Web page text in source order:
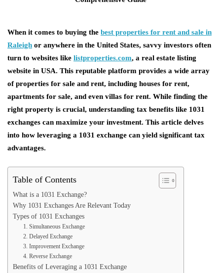
When it comes to buying the best properties for rent and sale in
Raleigh or anywhere in the United States, savvy investors often
turn to websites like listproperties.com, a real estate listing
website in USA. This reputable platform provides a wide array
ofproperties for sale and rent, including houses for rent,
apartments for sale, and even villas for rent. While finding the
right property is crucial, understanding tax benefits like 1031
exchanges can maximize your investment. This article delves
into how leveraging a 1031 exchange can yield significant tax
advantages.
Table of Contents
What is a 1031 Exchange?
Why 1031 Exchanges Are Relevant Today
Types of 1031 Exchanges
1. Simultaneous Exchange
2. Delayed Exchange
3. Improvement Exchange
4. Reverse Exchange
Benefits of Leveraging a 1031 Exchange